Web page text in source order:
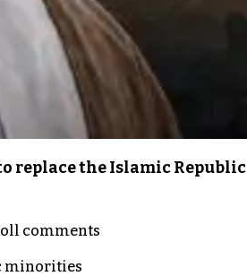
replace the Islamic Republic
comments
minorities